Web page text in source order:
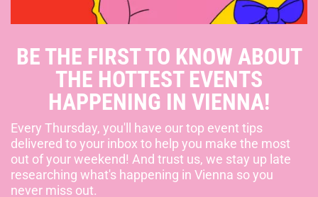
BE THE FIRST TO KNOW ABOUT
THE HOTTEST EVENTS
HAPPENING IN VIENNA!
Every Thursday, you'll have our top event tips
delivered to your inbox to help you make the most
out of your weekend! And trust us, we stay up late
researching what's happening in Vienna so you
never miss out.